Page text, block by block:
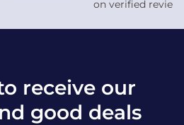
on verified
receive our
good deals